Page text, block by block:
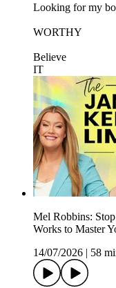
Looking for my
⁠⁠⁠⁠⁠⁠⁠WORTHY⁠⁠⁠⁠⁠⁠⁠
⁠⁠⁠⁠⁠⁠⁠Believe
IT⁠⁠⁠⁠⁠
Mel Robbins:
Works to Master
14/07/2026 | 58